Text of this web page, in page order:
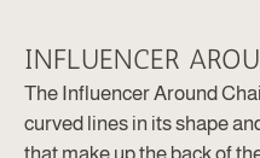
INFLUENCER
The Influencer Around
curved lines in its shape
that make up the back of